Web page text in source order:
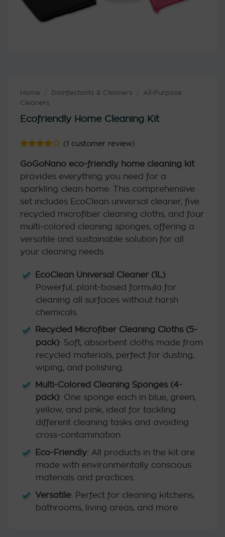
Home Disinfectants & Cleaners
All-Purpose
Cleaners
Ecofriendly Home Cleaning Kit
out of 5
customer
rating
(1 customer review)
GoGoNano eco-friendly home cleaning kit
provides everything you need for a
sparkling clean home. This comprehensive
set includes EcoClean universal cleaner, five
recycled microfiber cleaning cloths, and four
multi-colored cleaning sponges, offering a
versatile and sustainable solution for all
your cleaning needs.
EcoClean Universal Cleaner (1L):
Powerful, plant-based formula for
cleaning all surfaces without harsh
chemicals.
Recycled Microfiber Cleaning Cloths (5-
pack): Soft, absorbent cloths made from
recycled materials, perfect for dusting,
wiping, and polishing.
Multi-Colored Cleaning Sponges (4-
pack): One sponge each in blue, green,
yellow, and pink, ideal for tackling
different cleaning tasks and avoiding
cross-contamination.
Eco-Friendly: All products in the kit are
made with environmentally conscious
materials and practices.
Versatile: Perfect for cleaning kitchens,
bathrooms, living areas, and more.